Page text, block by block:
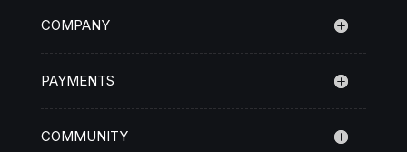
COMPANY
PAYMENTS
COMMUNITY